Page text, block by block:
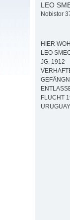
LEO
Nobistor
HIER
LEO
JG. 1912
FLUCHT
URUGUAY